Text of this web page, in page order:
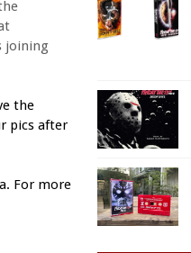
joining
the
pics after
For more